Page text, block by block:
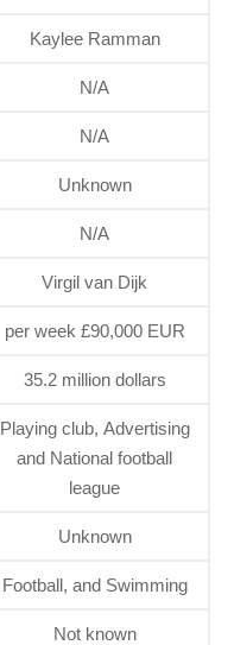
Kaylee Ramman
N/A
N/A
Unknown
N/A
Virgil van Dijk
per week £90,000 EUR
35.2 million dollars
Playing club, Advertising
and National football
league
Unknown
Football, and Swimming
Not known